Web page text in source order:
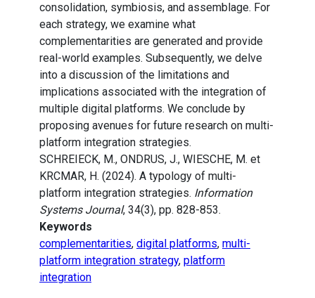
consolidation, symbiosis, and assemblage. For
each strategy, we examine what
complementarities are generated and provide
real-world examples. Subsequently, we delve
into a discussion of the limitations and
implications associated with the integration of
multiple digital platforms. We conclude by
proposing avenues for future research on multi-
platform integration strategies.
SCHREIECK, M., ONDRUS, J., WIESCHE, M. et
KRCMAR, H. (2024). A typology of multi-
platform integration strategies. Information
Systems Journal, 34(3), pp. 828-853.
Keywords
complementarities, digital platforms, multi-
platform integration strategy, platform
integration